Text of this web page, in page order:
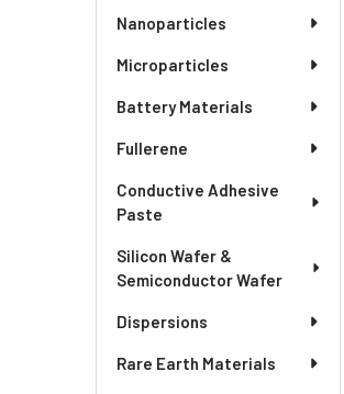
Nanoparticles
Microparticles
Battery Materials
Fullerene
Conductive Adhesive
Paste
Silicon Wafer &
Semiconductor Wafer
Dispersions
Rare Earth Materials